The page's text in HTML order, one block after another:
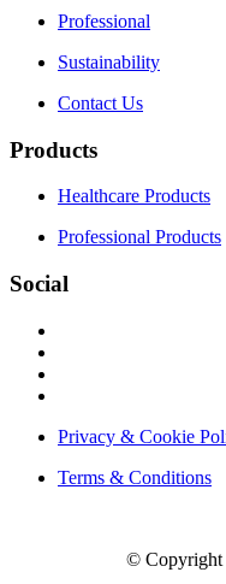
Professional
Sustainability
Contact Us
Products
Healthcare Products
Professional Products
Social
Privacy & Cookie
Terms & Conditions
© Copyright